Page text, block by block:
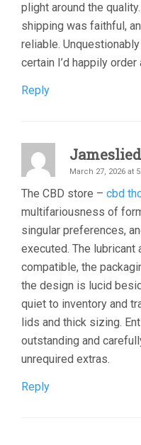
plight around the
shipping was faithful,
reliable.
certain I’d happily order
Reply
March 27, 2026 at
The CBD store – cbd
multifariousness of
singular preferences,
executed. The lubricant
compatible, the
the design is lucid
quiet to inventory and
lids and thick sizing.
outstanding and
unrequired extras.
Reply